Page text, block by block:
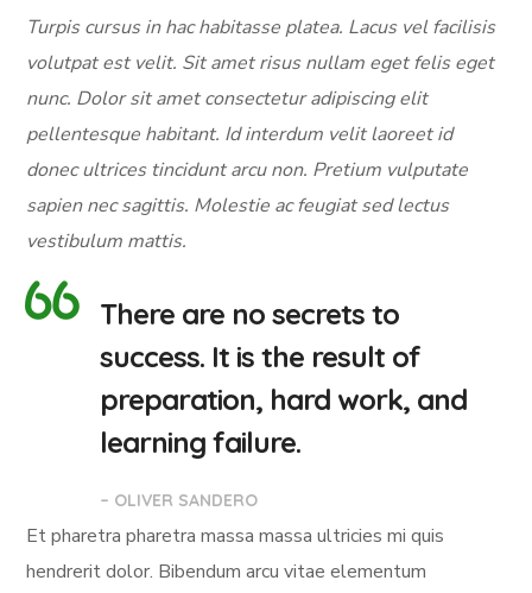
Turpis cursus in hac habitasse platea. Lacus vel facilisis
volutpat est velit. Sit amet risus nullam eget felis eget
nunc. Dolor sit amet consectetur adipiscing elit
pellentesque habitant. Id interdum velit laoreet id
donec ultrices tincidunt arcu non. Pretium vulputate
sapien nec sagittis. Molestie ac feugiat sed lectus
vestibulum mattis.
There are no secrets to
success. It is the result of
preparation, hard work, and
learning failure.
– OLIVER SANDERO
Et pharetra pharetra massa massa ultricies mi quis
hendrerit dolor. Bibendum arcu vitae elementum